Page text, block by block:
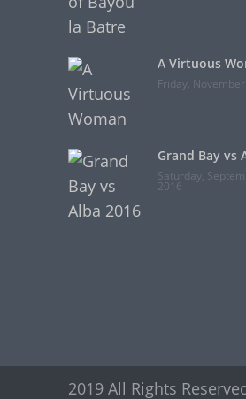
A Virtuous
Friday,
Grand Bay vs
Saturday,
2016
2019 All Rights